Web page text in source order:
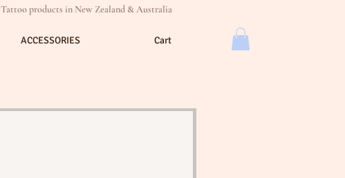
ACCESSORIES Cart
Tattoo products in New Zealand & Australia